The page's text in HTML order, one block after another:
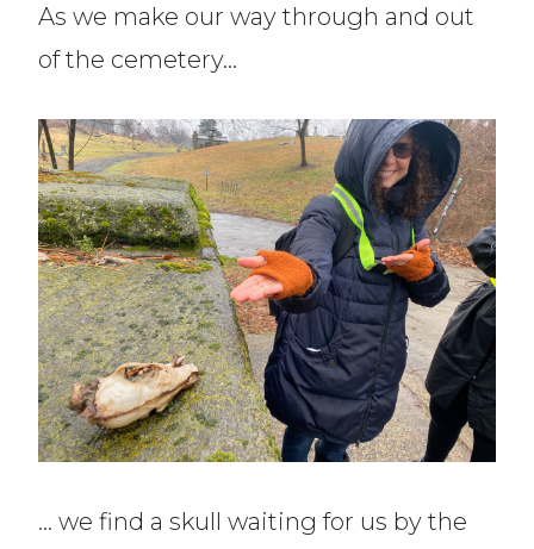
As we make our way through and out
of the cemetery…
… we find a skull waiting for us by the